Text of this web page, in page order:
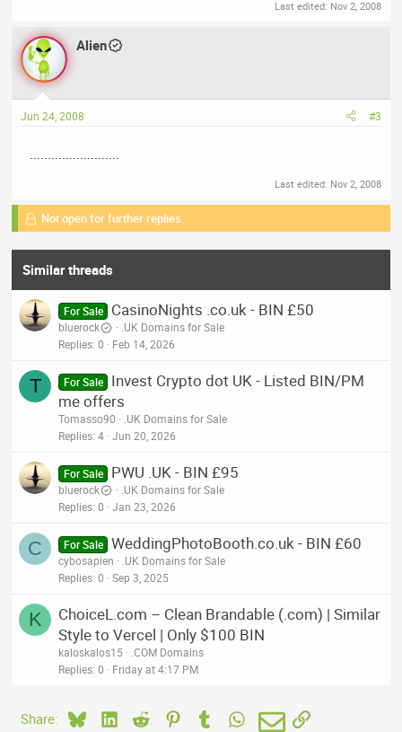
Last edited: Nov 2, 2008
Alien
Jun 24, 2008 #3
Last edited: Nov 2, 2008
Not open for further replies.
Similar threads
For Sale CasinoNights .co.uk - BIN £50
bluerock
.UK Domains for Sale
Replies 0 Feb 14, 2026
T For Sale
Invest Crypto dot UK - Listed BIN/PM
me offers
Tomasso90
.UK Domains for Sale
Replies 4 Jun 20, 2026
For Sale PWU .UK - BIN £95
bluerock
.UK Domains for Sale
Replies 0 Jan 23, 2026
C For Sale WeddingPhotoBooth.co.uk - BIN £60
cybosapien
.UK Domains for Sale
Replies 0 Sep 3, 2025
K
ChoiceL.com – Clean Brandable (.com) | Similar
Style to Vercel | Only $100 BIN
kaloskalos15
.COM Domains
Replies 0 Friday at 4:17 PM
Share: BlueskyLinkedIn
Reddit PinterestTumblrWhatsApp
EmailLink